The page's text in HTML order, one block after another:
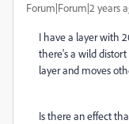
Forum|Forum|2 years
I have a layer with
there's a wild
layer and moves
Is there an effect